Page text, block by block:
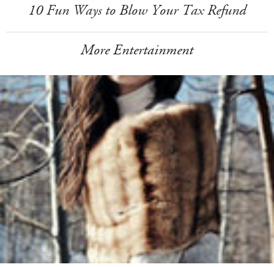
10 Fun Ways to Blow Your Tax Refund
More Entertainment